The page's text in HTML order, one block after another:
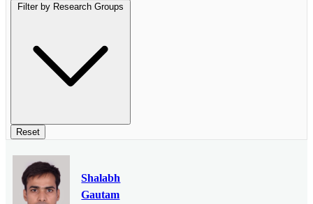
Filter by Research Groups
Reset
Shalabh
Gautam